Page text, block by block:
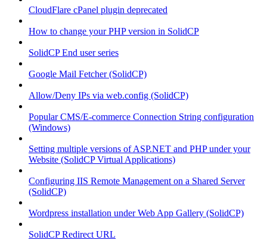
CloudFlare cPanel plugin deprecated
How to change your PHP version in SolidCP
SolidCP End user series
Google Mail Fetcher (SolidCP)
Allow/Deny IPs via web.config (SolidCP)
Popular CMS/E-commerce Connection String configuration
(Windows)
Setting multiple versions of ASP.NET and PHP under your
Website (SolidCP Virtual Applications)
Configuring IIS Remote Management on a Shared Server
(SolidCP)
Wordpress installation under Web App Gallery (SolidCP)
SolidCP Redirect URL